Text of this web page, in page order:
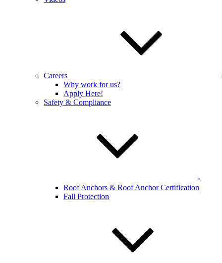
Careers
Why work for us?
Apply Here!
Safety & Compliance
Roof Anchors & Roof Anchor Certification
Fall Protection
Address
Company Name*
KEVCO is the DC metro area leader in exterior maintenance—we
are your commercial window cleaning, pressure cleaning, and
parking garage cleaning specialist! Need your home windows